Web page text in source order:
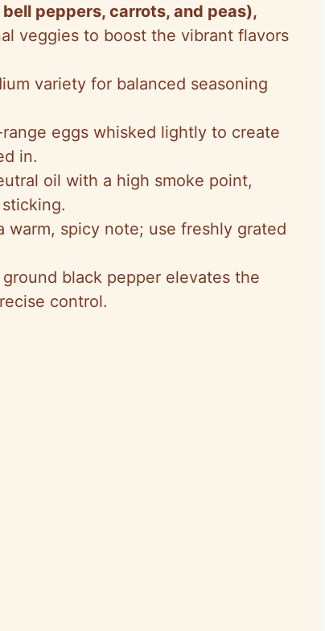
peppers, carrots, and peas),
veggies to boost the vibrant flavors
variety for balanced seasoning
eggs whisked lightly to create
in.
oil with a high smoke point,
warm, spicy note; use freshly grated
black pepper elevates the
control.